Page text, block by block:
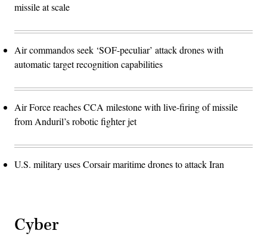
missile at scale
Air commandos seek ‘SOF-peculiar’ attack drones with
automatic target recognition capabilities
Air Force reaches CCA milestone with live-firing of missile
from Anduril’s robotic fighter jet
U.S. military uses Corsair maritime drones to attack Iran
Cyber